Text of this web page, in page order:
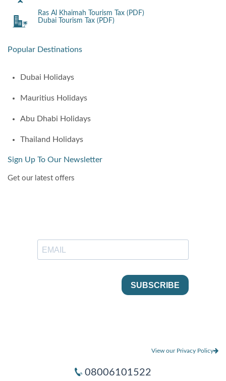
Ras Al Khaimah Tourism Tax (PDF)
Dubai Tourism Tax (PDF)
Popular Destinations
Dubai Holidays
Mauritius Holidays
Abu Dhabi Holidays
Thailand Holidays
Sign Up To Our Newsletter
Get our latest offers
View our Privacy Policy
08006101522